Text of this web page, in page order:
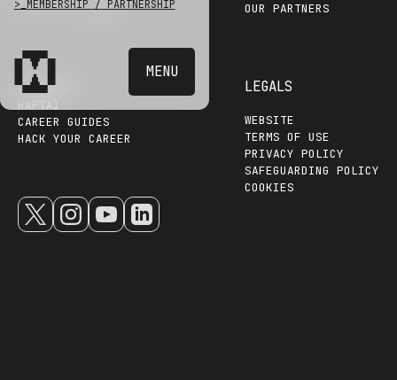
>_MEMBERSHIP / PARTNERSHIP
MENU
HALL OF HACKERS
OUR PARTNERS
HACKERS
HAPTAI
CAREER GUIDES
HACK YOUR CAREER
LEGALS
WEBSITE
TERMS OF USE
PRIVACY POLICY
SAFEGUARDING POLICY
COOKIES